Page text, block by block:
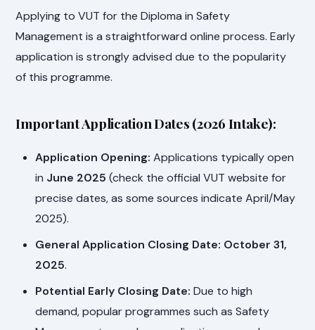
Applying to VUT for the Diploma in Safety
Management is a straightforward online process. Early
application is strongly advised due to the popularity
of this programme.
Important Application Dates (2026 Intake):
Application Opening: Applications typically open
in June 2025 (check the official VUT website for
precise dates, as some sources indicate April/May
2025).
General Application Closing Date: October 31,
2025.
Potential Early Closing Date: Due to high
demand, popular programmes such as Safety